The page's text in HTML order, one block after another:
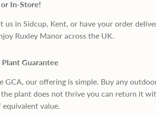
In-Store!
us in Sidcup, Kent, or have your order
Ruxley Manor across the UK.
Plant Guarantee
GCA, our offering is simple. Buy any
plant does not thrive you can return it
value.